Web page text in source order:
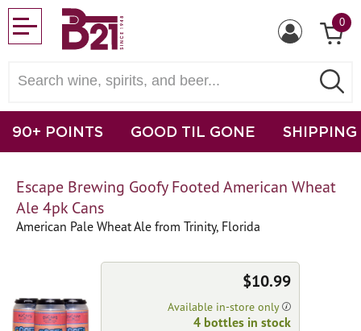
0
90+ POINTS GOOD TIL GONE SHIPPING
Escape Brewing Goofy Footed American Wheat
Ale 4pk Cans
American Pale Wheat Ale from Trinity, Florida
$10.99
Available in-store only
4 bottles in stock